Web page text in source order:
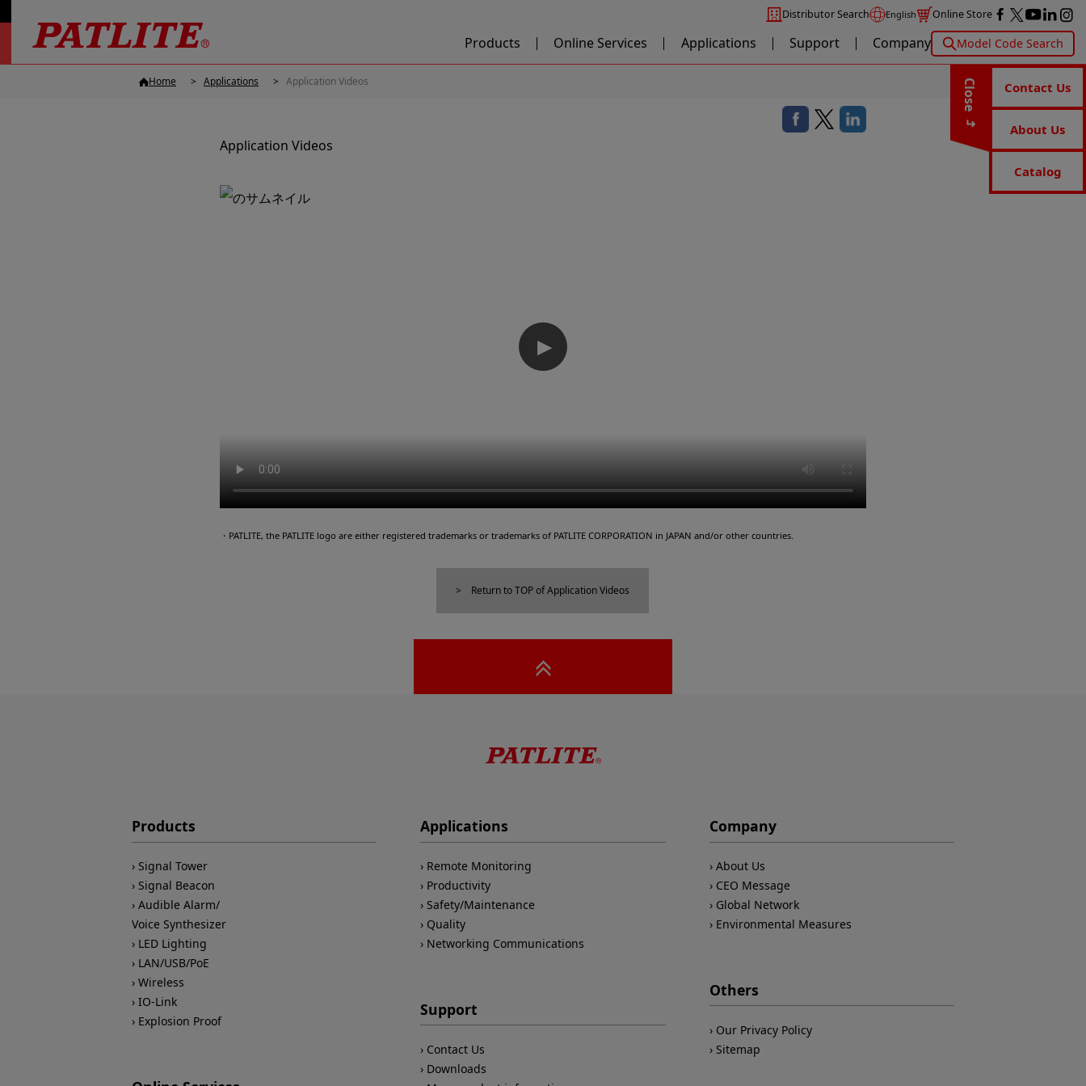
Distributor Search English Online Store
Products Online Services Applications Support Company Model Code Search
Close Contact Us
About Us
Catalog
Home Applications Application Videos
Application Videos
▶
・PATLITE, the PATLITE logo are either registered trademarks or trademarks of PATLITE CORPORATION in JAPAN and/or other countries.
Return to TOP of Application Videos
Products
Signal Tower
Signal Beacon
Audible Alarm/
Voice Synthesizer
LED Lighting
LAN/USB/PoE
Wireless
IO-Link
Explosion Proof
Applications
Remote Monitoring
Productivity
Safety/Maintenance
Quality
Networking Communications
Support
Contact Us
Downloads
Company
About Us
CEO Message
Global Network
Environmental Measures
Others
Our Privacy Policy
Sitemap